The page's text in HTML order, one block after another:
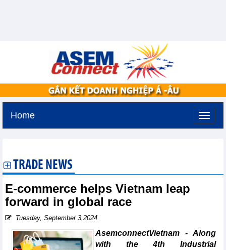
Home
TRADE NEWS
E-commerce helps Vietnam leap
forward in global race
Tuesday, September 3,2024
AsemconnectVietnam - Along
with the 4th Industrial